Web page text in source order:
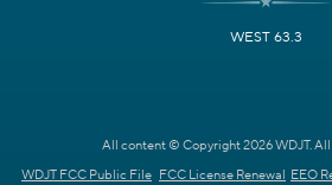
WEST 63.3
All content © Copyright 2026 WDJT. All
WDJT FCC Public File FCC License Renewal EEO